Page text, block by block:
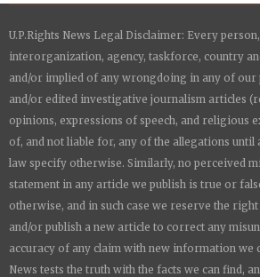
h
r
e
h
r
e
h
r
e
h
r
e
U.P.Rights News Legal Disclaimer: Every
interorganization, agency, taskforce, country
and/or implied of any wrongdoing in any of our
and/or edited investigative journalism articles
opinions, expressions of speech, and religious
of, and not liable for, any of the allegations
law specify otherwise. Similarly, no perceived
statement in any article we publish is true or
otherwise, and in such case we reserve the
and/or publish a new article to correct any
accuracy of any claim with new information we
News tests the truth with the facts we can find,